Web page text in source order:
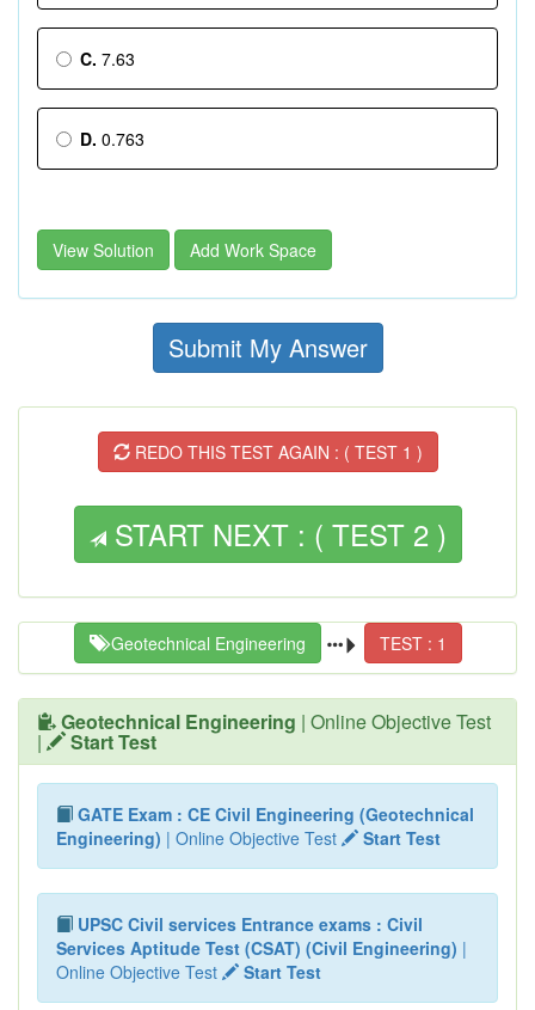
C. 7.63
D. 0.763
View Solution Add Work Space
Submit My Answer
REDO THIS TEST AGAIN : ( TEST 1 )
START NEXT : ( TEST 2 )
Geotechnical Engineering TEST : 1
Geotechnical Engineering | Online Objective Test
| Start Test
GATE Exam : CE Civil Engineering (Geotechnical
Engineering) | Online Objective Test Start Test
UPSC Civil services Entrance exams : Civil
Services Aptitude Test (CSAT) (Civil Engineering) |
Online Objective Test
Start Test